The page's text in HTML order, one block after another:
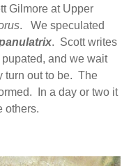
Gilmore at Upper
. We speculated
. Scott writes
and we wait
turn out to be. The
In a day or two it
others.